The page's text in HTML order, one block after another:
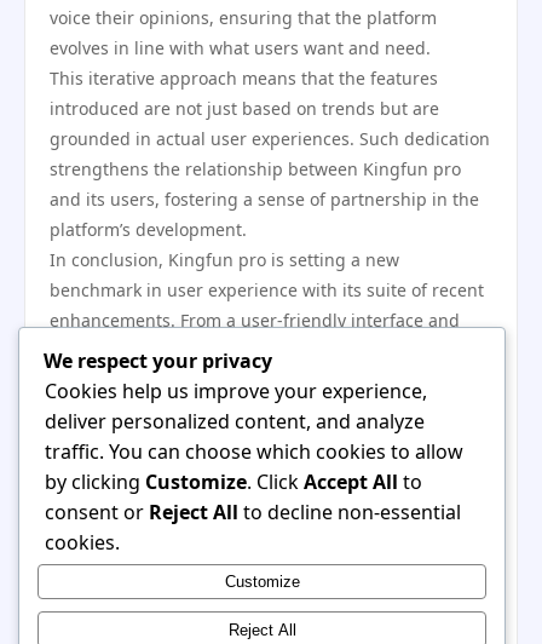
voice their opinions, ensuring that the platform
evolves in line with what users want and need.
This iterative approach means that the features
introduced are not just based on trends but are
grounded in actual user experiences. Such dedication
strengthens the relationship between Kingfun pro
and its users, fostering a sense of partnership in the
platform’s development.
In conclusion, Kingfun pro is setting a new
benchmark in user experience with its suite of recent
enhancements. From a user-friendly interface and
interactive capabilities to expanded content and
accessibility options, the platform demonstrates a
proactive approach to meeting and exceeding user
expectations. With a focus on community engagement
and continuous improvement, Kingfun pro positions
itself as a leader in the digital entertainment realm,
offering a rich and fulfilling experience that caters to
a diverse user base. As it continues to innovate, the
platform undoubtedly will remain a key player in this
competitive landscape.
We respect your privacy
Cookies help us improve your experience,
deliver personalized content, and analyze
traffic. You can choose which cookies to allow
by clicking Customize. ClickAccept All to
consent or Reject All to decline non-essential
cookies.
Customize
Reject All